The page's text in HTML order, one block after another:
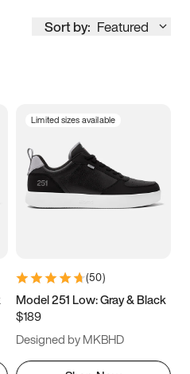
Sort by: Featured
Limited sizes available
(50)
Model 251 Low: Gray & Black
$189
Designed by MKBHD